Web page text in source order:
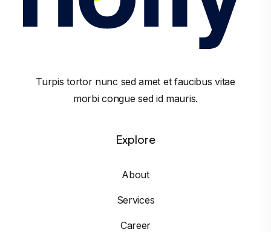
Turpis tortor nunc sed amet et faucibus vitae
morbi congue sed id mauris.
Explore
About
Services
Career